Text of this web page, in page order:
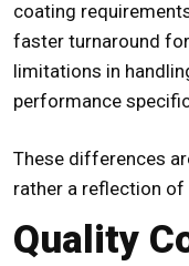
coating
faster turnaround
limitations in
performance
These differences
rather a reflection
Quality